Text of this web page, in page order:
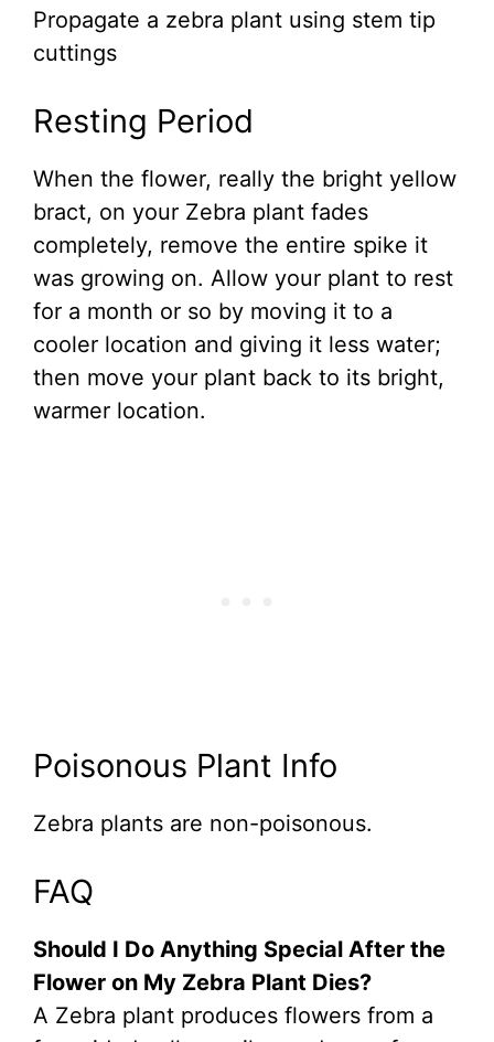
Propagate a zebra plant using stem tip
cuttings
Resting Period
When the flower, really the bright yellow
bract, on your Zebra plant fades
completely, remove the entire spike it
was growing on. Allow your plant to rest
for a month or so by moving it to a
cooler location and giving it less water;
then move your plant back to its bright,
warmer location.
Poisonous Plant Info
Zebra plants are non-poisonous.
FAQ
Should I Do Anything Special After the
Flower on My Zebra Plant Dies?
A Zebra plant produces flowers from a